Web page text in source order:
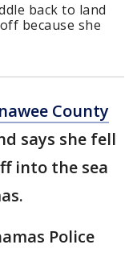
back to land
because she
County
says she fell
into the sea
Police